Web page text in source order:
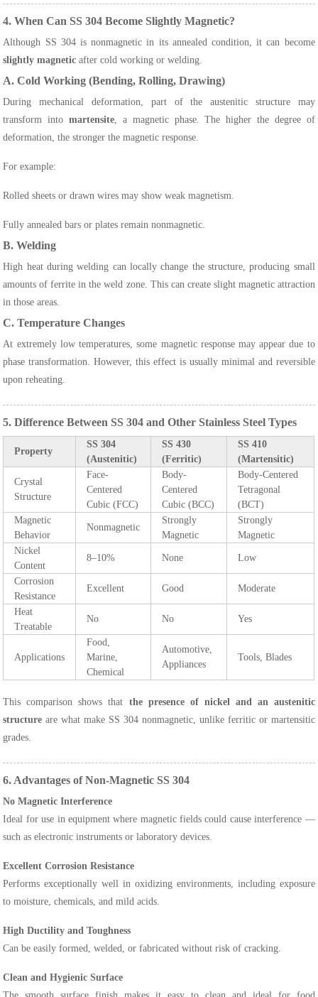
4. When Can SS 304 Become Slightly Magnetic?
Although SS 304 is nonmagnetic in its annealed condition, it can become
slightly magnetic after cold working or welding.
A. Cold Working (Bending, Rolling, Drawing)
During mechanical deformation, part of the austenitic structure may
transform intomartensite, a magnetic phase. The higher the degree of
deformation, the stronger the magnetic response.
For example:
Rolled sheets or drawn wires may show weak magnetism.
Fully annealed bars or plates remain nonmagnetic.
B. Welding
High heat during welding can locally change the structure, producing small
amounts of ferrite in the weld zone. This can create slight magnetic attraction
in those areas.
C. Temperature Changes
At extremely low temperatures, some magnetic response may appear due to
phase transformation. However, this effect is usually minimal and reversible
upon reheating.
5. Difference Between SS 304 and Other Stainless Steel Types
Property
SS 304
(Austenitic)
SS 430
(Ferritic)
SS 410
(Martensitic)
Crystal
Structure
Face-
Centered
Cubic (FCC)
Body-
Centered
Cubic (BCC)
Body-Centered
Tetragonal
(BCT)
Magnetic
Behavior
Nonmagnetic
Strongly
Magnetic
Strongly
Magnetic
Nickel
Content
8–10% None Low
Corrosion
Resistance
Excellent Good Moderate
Heat
Treatable
No No Yes
Applications
Food,
Marine,
Chemical
Automotive,
Appliances
Tools, Blades
This comparison shows that the presence of nickel and an austenitic
structure are what make SS 304 nonmagnetic, unlike ferritic or martensitic
grades.
6. Advantages of Non-Magnetic SS 304
No Magnetic Interference
Ideal for use in equipment where magnetic fields could cause interference —
such as electronic instruments or laboratory devices.
Excellent Corrosion Resistance
Performs exceptionally well in oxidizing environments, including exposure
to moisture, chemicals, and mild acids.
High Ductility and Toughness
Can be easily formed, welded, or fabricated without risk of cracking.
Clean and Hygienic Surface